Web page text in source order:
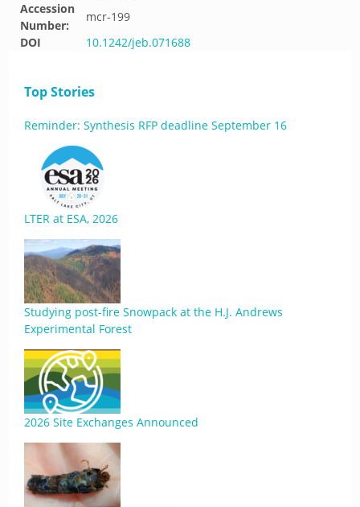
Accession
Number:
mcr-199
DOI
10.1242/jeb.071688
Top Stories
Reminder: Synthesis RFP deadline September 16
LTER at ESA, 2026
Studying post-fire Snowpack at the H.J. Andrews
Experimental Forest
2026 Site Exchanges Announced